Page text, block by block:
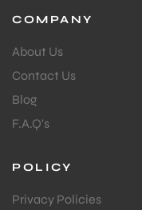
COMPANY
About Us
Contact Us
Blog
F.A.Q's
POLICY
Privacy Policies